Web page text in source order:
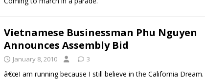
Vietnamese Businessman Phu Nguyen
Announces Assembly Bid
January 8, 2010 3
â€œI am running because I still believe in the California Dream.